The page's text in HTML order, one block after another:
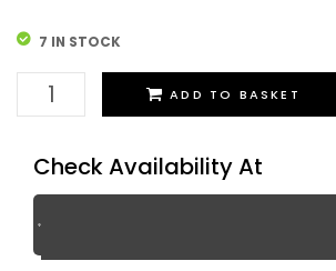
7 IN STOCK
Table
Lamp
ADD TO BASKET
Check Availability At